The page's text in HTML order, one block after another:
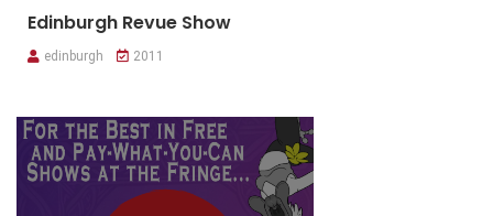
Edinburgh Revue Show
edinburgh 2011